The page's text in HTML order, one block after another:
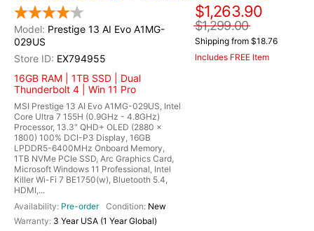
Prestige 13 AI Evo A1MG-
029US
EX794955
16GB RAM | 1TB SSD | Dual
Thunderbolt 4 | Win 11 Pro
MSI Prestige 13 AI Evo A1MG-029US, Intel
Core Ultra 7 155H (0.9GHz - 4.8GHz)
Processor, 13.3" QHD+ OLED (2880 x
1800) 100% DCI-P3 Display, 16GB
LPDDR5-6400MHz Onboard Memory,
1TB NVMe PCIe SSD, Arc Graphics Card,
Microsoft Windows 11 Professional, Intel
Killer Wi-Fi 7 BE1750(w), Bluetooth 5.4,
HDMI,...
Pre-order
New
3 Year USA (1 Year Global)
$1,263.90
$1,299.00
Shipping from $18.76
Includes FREE Item